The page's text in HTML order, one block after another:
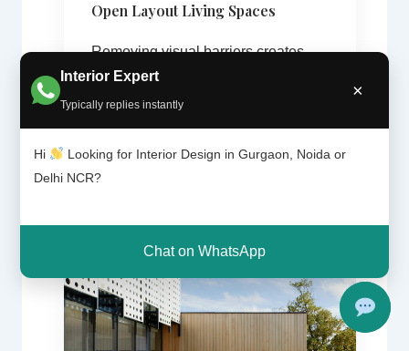
Interior Expert
Typically replies instantly
×
Hi
Looking for Interior Design in Gurgaon, Noida or
Delhi NCR?
Chat on WhatsApp
Open Layout Living Spaces
Removing visual barriers creates
brighter and more spacious interiors.